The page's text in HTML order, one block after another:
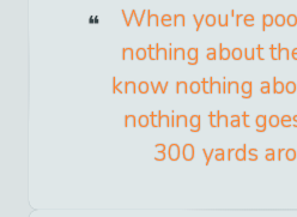
When you're
nothing about
know nothing
nothing that
300 yards